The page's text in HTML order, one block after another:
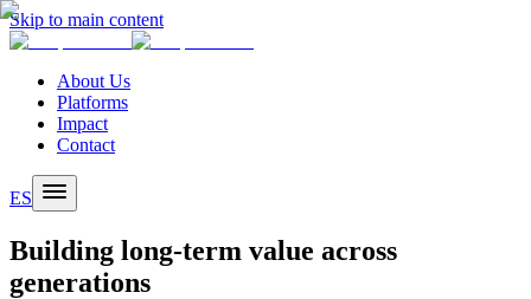
Skip to main content
About Us
Platforms
Impact
Contact
ES
Building long-term value across
generations